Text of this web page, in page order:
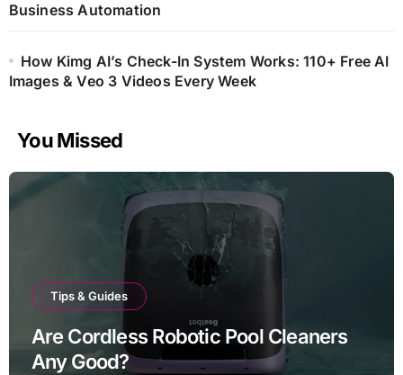
Business Automation
How Kimg AI’s Check-In System Works: 110+ Free AI
Images & Veo 3 Videos Every Week
You Missed
Tips & Guides
Are Cordless Robotic Pool Cleaners
Any Good?